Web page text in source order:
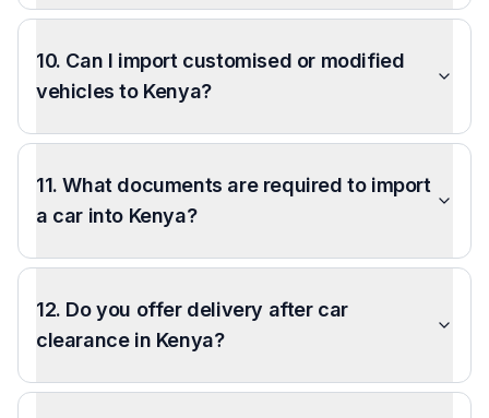
10. Can I import customised or modified
vehicles to Kenya?
11. What documents are required to import
a car into Kenya?
12. Do you offer delivery after car
clearance in Kenya?